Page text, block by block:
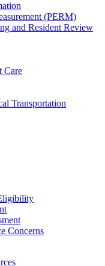
(PERM)
and Resident Review
Care
Transportation
Concerns